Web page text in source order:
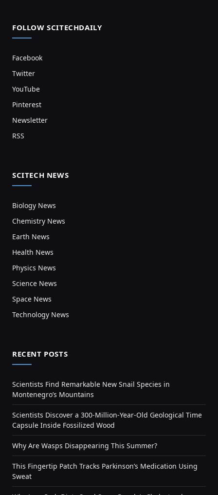
FOLLOW SCITECHDAILY
Facebook
Twitter
YouTube
Pinterest
Newsletter
RSS
SCITECH NEWS
Biology News
Chemistry News
Earth News
Health News
Physics News
Science News
Space News
Technology News
RECENT POSTS
Scientists Find Remarkable New Snail Species in
Montenegro’s Mountains
Scientists Discover a 300-Million-Year-Old Geological Time
Capsule Inside Fossilized Wood
Why Are Wasps Disappearing This Summer?
This Fingertip Patch Tracks Parkinson’s Medication Using
Sweat